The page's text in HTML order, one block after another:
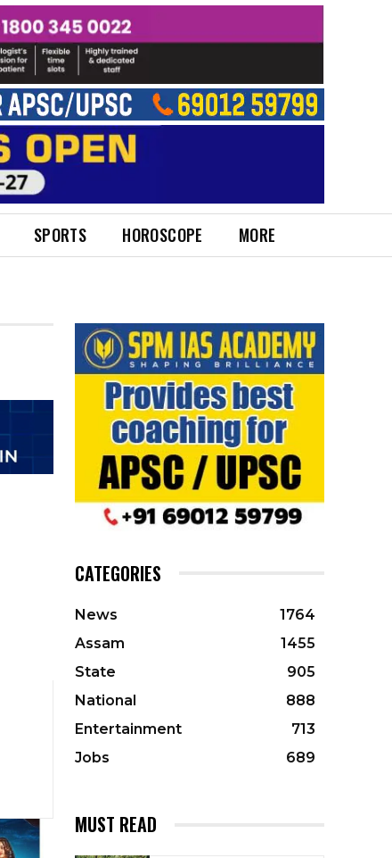
SPORTS HOROSCOPE MORE
CATEGORIES
News
1764
Assam
1455
State
905
National
888
Entertainment
713
Jobs
689
MUST READ